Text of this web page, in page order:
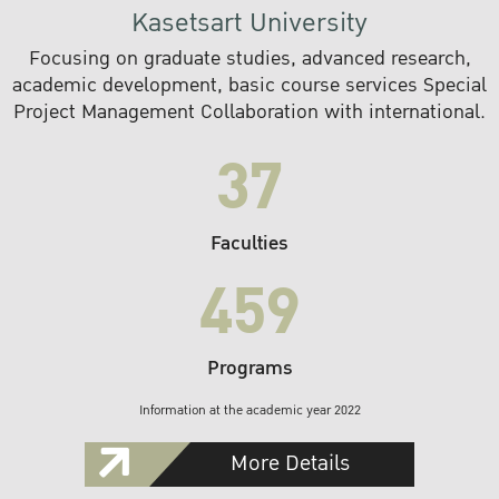
Kasetsart University
Focusing on graduate studies, advanced research,
academic development, basic course services Special
Project Management Collaboration with international.
37
Faculties
459
Programs
Information at the academic year 2022
More Details